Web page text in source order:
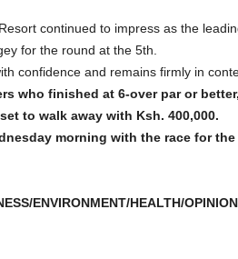
continued to impress as the
for the round at the 5th.
confidence and remains firmly in
who finished at 6-over par or
to walk away with Ksh. 400,000.
morning with the race for
ENVIRONMENT/HEALTH/